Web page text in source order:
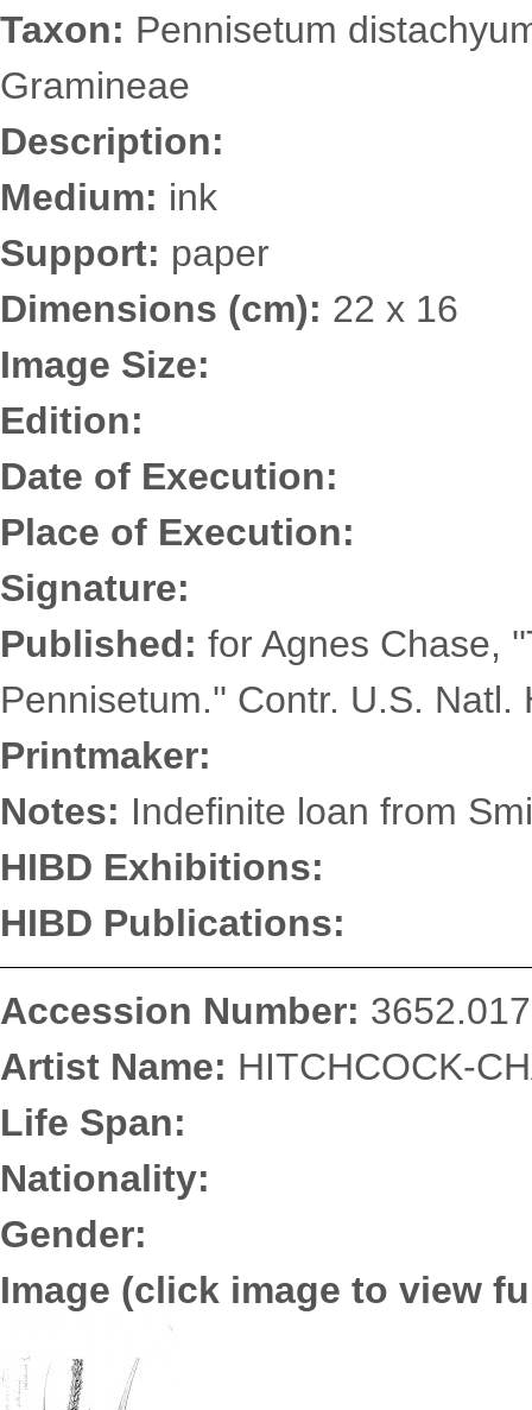
Taxon: Pennisetum
Gramineae
Description:
Medium: ink
Support: paper
Dimensions (cm): 22 x 16
Image Size:
Edition:
Date of Execution:
Place of Execution:
Signature:
Published: for Agnes Chase,
Pennisetum.'' Contr. U.S.
Printmaker:
Notes: Indefinite loan from
HIBD Exhibitions:
HIBD Publications:
Accession Number:
Artist Name: HITCHCOCK-
Life Span:
Nationality:
Gender:
Image (click image to view
3652.0173.jpg